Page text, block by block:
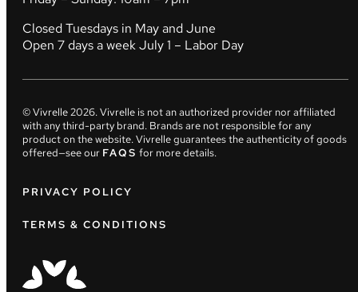
Closed Tuesdays in May and June
Open 7 days a week July 1 – Labor Day
© Vivrelle2026. Vivrelle is not an authorized provider nor affiliated
with any third-party brand. Brands are not responsible for any
product on the website. Vivrelle guarantees the authenticity of goods
offered—see our FAQS for more details.
PRIVACY POLICY
TERMS & CONDITIONS